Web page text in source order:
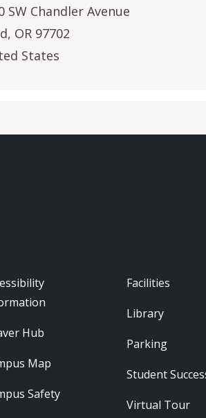
SW Chandler Avenue
, OR 97702
States
- Resources
Hub
Map
Safety
Footer -
Facilities
Library
Parking
Student
Virtual Tour